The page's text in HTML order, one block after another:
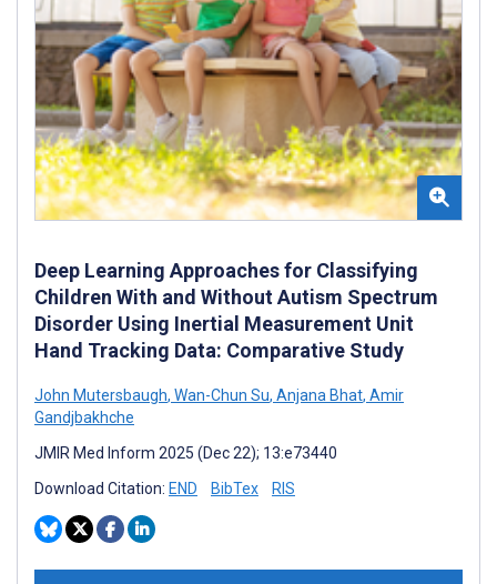
Deep Learning Approaches for Classifying
Children With and Without Autism Spectrum
Disorder Using Inertial Measurement Unit
Hand Tracking Data: Comparative Study
John Mutersbaugh, Wan-Chun Su, Anjana Bhat, Amir
Gandjbakhche
JMIR Med Inform 2025 (Dec 22); 13:e73440
Download Citation: END BibTex RIS